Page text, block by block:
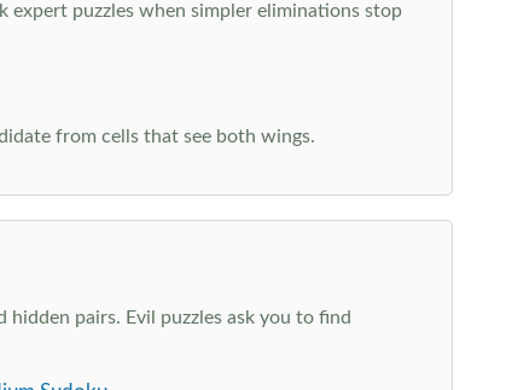
puzzles when simpler eliminations stop
from cells that see both wings.
hidden pairs. Evil puzzles ask you to find